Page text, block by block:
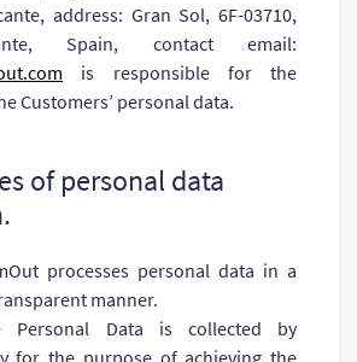
address: Gran Sol, 6F-03710,
Spain, contact email:
is responsible for the
Customers’ personal data.
of personal data
processes personal data in a
manner.
Personal Data is collected by
for the purpose of achieving the